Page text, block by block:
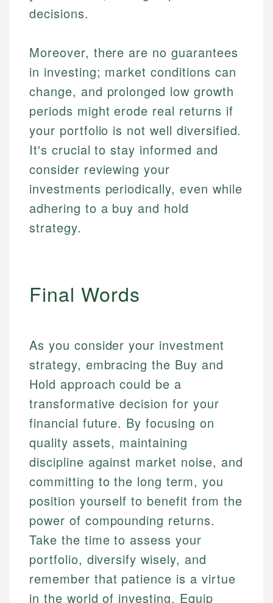
Market Analysis
Email
Web Accessibility
Email LinkedIn
decisions.
Moreover, there are no guarantees
in investing; market conditions can
change, and prolonged low growth
periods might erode real returns if
your portfolio is not well diversified.
It's crucial to stay informed and
consider reviewing your
investments periodically, even while
adhering to a buy and hold
strategy.
Final Words
As you consider your investment
strategy, embracing the Buy and
Hold approach could be a
transformative decision for your
financial future. By focusing on
quality assets, maintaining
discipline against market noise, and
committing to the long term, you
position yourself to benefit from the
power of compounding returns.
Take the time to assess your
portfolio, diversify wisely, and
remember that patience is a virtue
in the world of investing. Equip